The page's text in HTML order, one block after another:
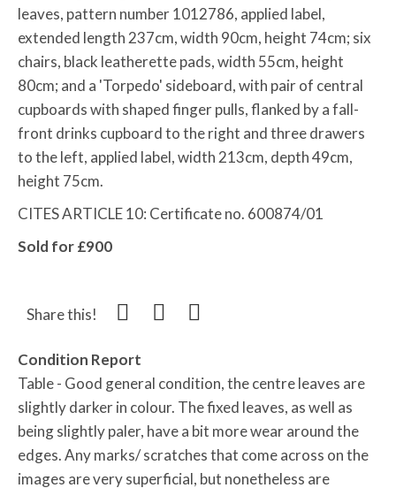
leaves, pattern number 1012786, applied label,
extended length 237cm, width 90cm, height 74cm; six
chairs, black leatherette pads, width 55cm, height
80cm; and a 'Torpedo' sideboard, with pair of central
cupboards with shaped finger pulls, flanked by a fall-
front drinks cupboard to the right and three drawers
to the left, applied label, width 213cm, depth 49cm,
height 75cm.
CITES ARTICLE 10: Certificate no. 600874/01
Sold for £900
Share this!
Condition Report
Table - Good general condition, the centre leaves are
slightly darker in colour. The fixed leaves, as well as
being slightly paler, have a bit more wear around the
edges. Any marks/ scratches that come across on the
images are very superficial, but nonetheless are